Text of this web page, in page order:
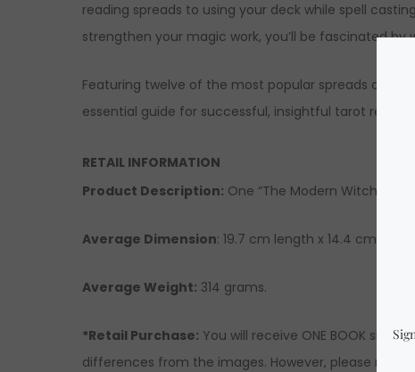
reading spreads to using your deck while spell
strengthen your magic work, you’ll be fascinated
Featuring twelve of the most popular spreads and
essential guide for successful, insightful tarot
RETAIL INFORMATION
Product Description: One “The Modern Witchcraft
Average Dimension: 19.7 cm length x 14.4 cm width
Average Weight: 314 grams.
*Retail Purchase: You will receive ONE BOOK
differences from the images. However, please rest